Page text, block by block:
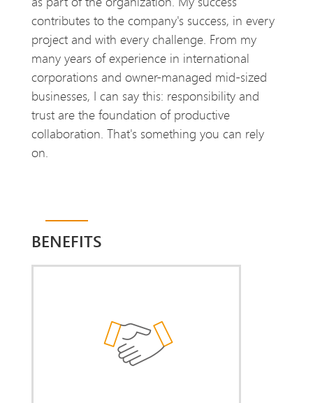
contributes to the company's success, in every
project and with every challenge. From my
many years of experience in international
corporations and owner-managed mid-sized
businesses, I can say this: responsibility and
trust are the foundation of productive
collaboration. That's something you can rely
on.
BENEFITS
experience in legally sound and
constructive cooperation with works
councils. I help you resolve